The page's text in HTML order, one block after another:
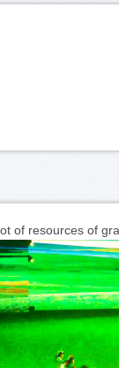
of resources of